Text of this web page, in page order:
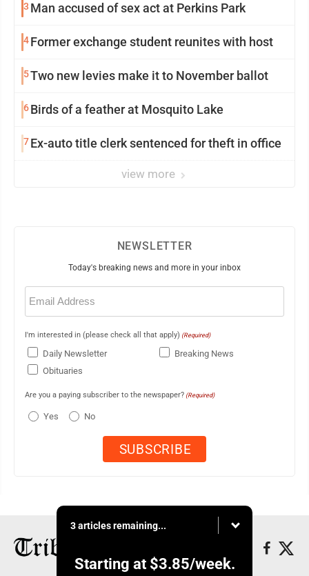
3 Man accused of sex act at Perkins Park
4Former exchange student reunites with host
5Two new levies make it to November ballot
6Birds of a feather at Mosquito Lake
7Ex-auto title clerk sentenced for theft in office
view more
NEWSLETTER
Today's breaking news and more in your inbox
Email
(Required)
I'm interested in (please check all that apply) (Required)
Daily Newsletter
Breaking News
Obituaries
Are you a paying subscriber to the newspaper? (Required)
Yes No
3 articles remaining...
Starting at $3.85/week.